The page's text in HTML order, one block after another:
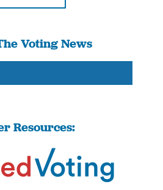
Voting News
Resources: